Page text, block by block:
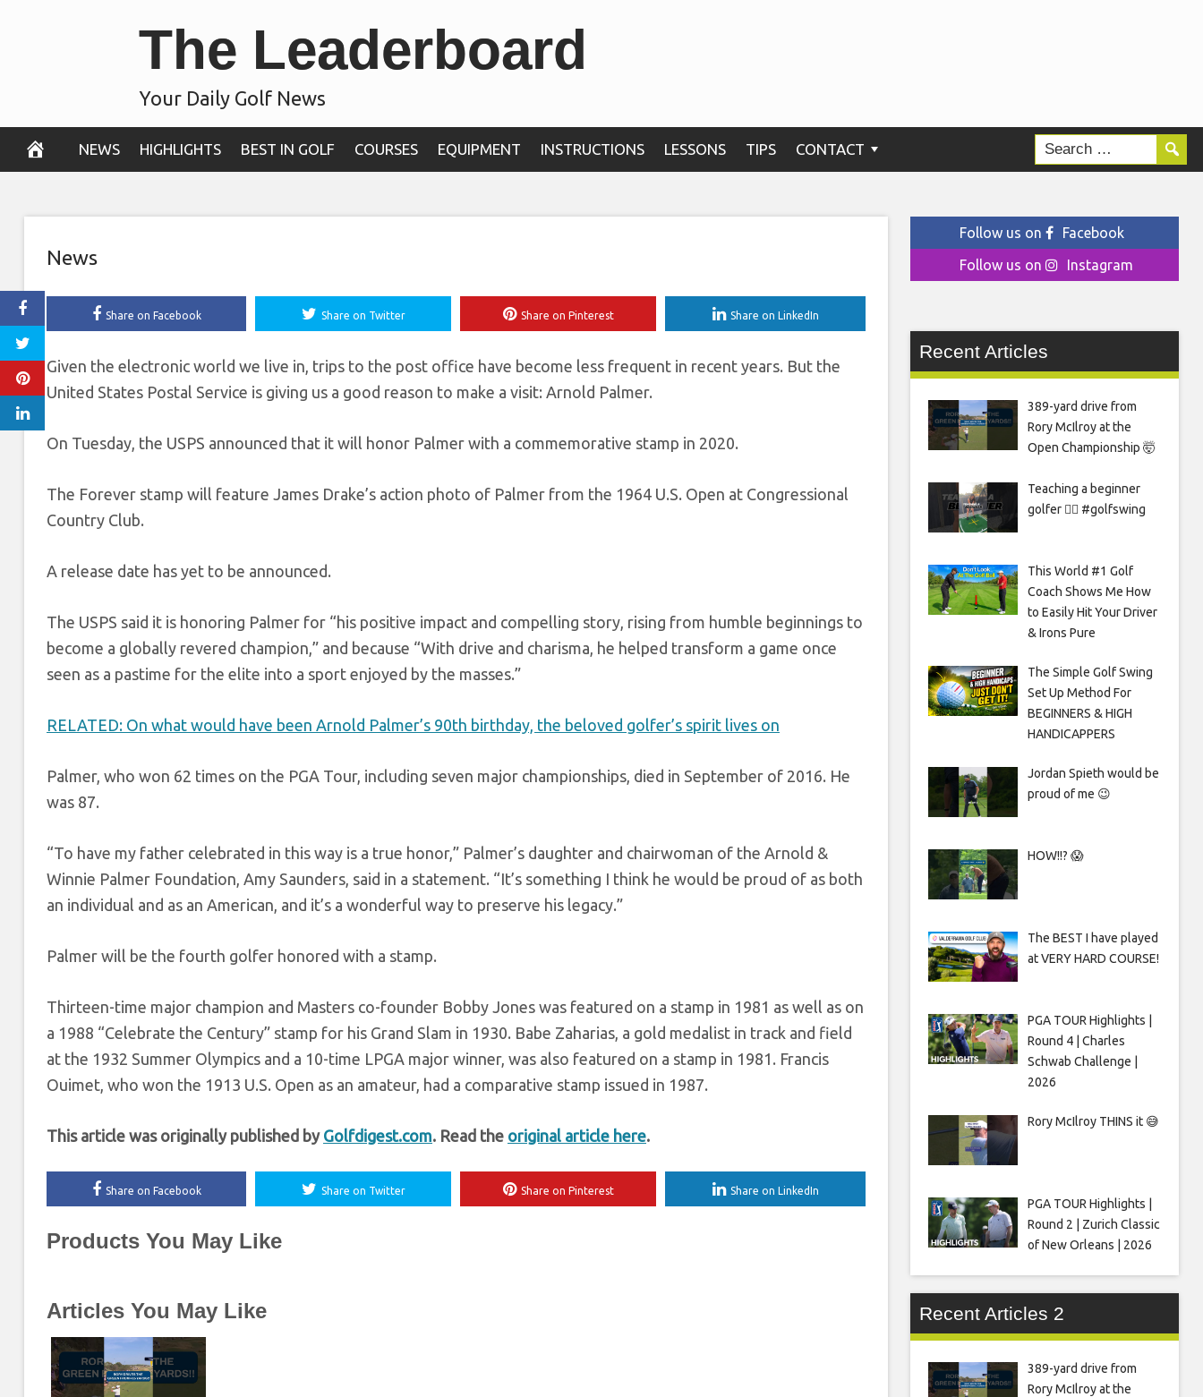
The Leaderboard
Your Daily Golf News
NEWS HIGHLIGHTS BEST IN GOLF COURSES EQUIPMENT INSTRUCTIONS LESSONS TIPS CONTACT
Arnold Palmer to be featured on a
commemorative postage stamp in 2020
News
Share on Facebook Share on Twitter Share on Pinterest Share on LinkedIn
Given the electronic world we live in, trips to the post office have become less frequent in recent years. But the
United States Postal Service is giving us a good reason to make a visit: Arnold Palmer.
On Tuesday, the USPS announced that it will honor Palmer with a commemorative stamp in 2020.
The Forever stamp will feature James Drake’s action photo of Palmer from the 1964 U.S. Open at Congressional
Country Club.
A release date has yet to be announced.
The USPS said it is honoring Palmer for “his positive impact and compelling story, rising from humble beginnings to
become a globally revered champion,” and because “With drive and charisma, he helped transform a game once
seen as a pastime for the elite into a sport enjoyed by the masses.”
RELATED: On what would have been Arnold Palmer’s 90th birthday, the beloved golfer’s spirit lives on
Palmer, who won 62 times on the PGA Tour, including seven major championships, died in September of 2016. He
was 87.
“To have my father celebrated in this way is a true honor,” Palmer’s daughter and chairwoman of the Arnold &
Winnie Palmer Foundation, Amy Saunders, said in a statement. “It’s something I think he would be proud of as both
an individual and as an American, and it’s a wonderful way to preserve his legacy.”
Palmer will be the fourth golfer honored with a stamp.
Thirteen-time major champion and Masters co-founder Bobby Jones was featured on a stamp in 1981 as well as on
a 1988 “Celebrate the Century” stamp for his Grand Slam in 1930. Babe Zaharias, a gold medalist in track and field
at the 1932 Summer Olympics and a 10-time LPGA major winner, was also featured on a stamp in 1981. Francis
Ouimet, who won the 1913 U.S. Open as an amateur, had a comparative stamp issued in 1987.
This article was originally published by Golfdigest.com. Read the original article here.
Share on Facebook Share on Twitter Share on Pinterest Share on LinkedIn
Products You May Like
Articles You May Like
Follow us on
Facebook
Follow us on
Instagram
Recent Articles
389-yard drive from
Rory McIlroy at the
Open Championship 🤯
Teaching a beginner
golfer 🏌️‍♀️ #golfswing
This World #1 Golf
Coach Shows Me How
to Easily Hit Your Driver
& Irons Pure
The Simple Golf Swing
Set Up Method For
BEGINNERS & HIGH
HANDICAPPERS
Jordan Spieth would be
proud of me 😉
HOW!!? 😱
The BEST I have played
at VERY HARD COURSE!
PGA TOUR Highlights |
Round 4 | Charles
Schwab Challenge |
2026
Rory McIlroy THINS it 😅
PGA TOUR Highlights |
Round 2 | Zurich Classic
of New Orleans | 2026
Recent Articles 2
389-yard drive from
Rory McIlroy at the